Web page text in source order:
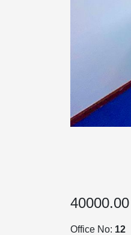
HOME
Office No: 12